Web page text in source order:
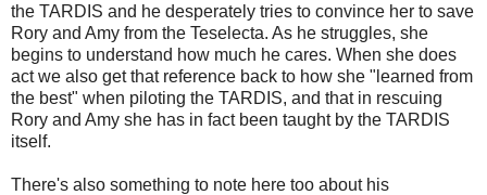
the TARDIS and he desperately tries to convince her to save
Rory and Amy from the Teselecta. As he struggles, she
begins to understand how much he cares. When she does
act we also get that reference back to how she "learned from
the best" when piloting the TARDIS, and that in rescuing
Rory and Amy she has in fact been taught by the TARDIS
itself.
There's also something to note here too about his